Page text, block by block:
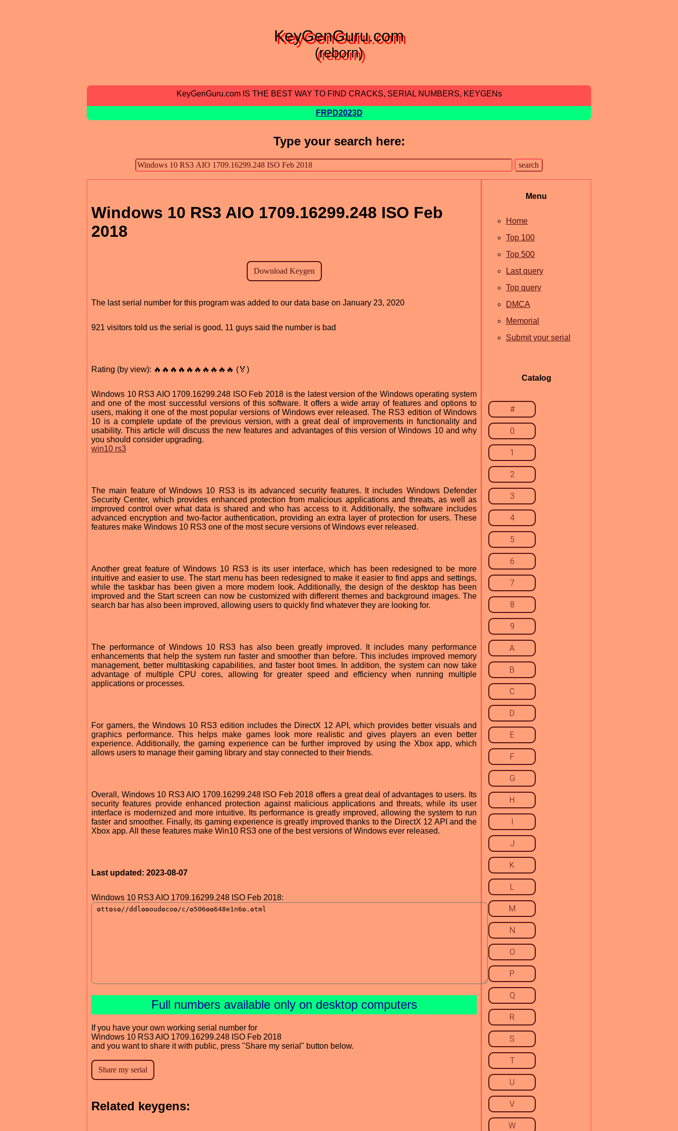
KeyGenGuru.com
(reborn)
KeyGenGuru.com IS THE BEST WAY TO FIND CRACKS, SERIAL NUMBERS, KEYGENs
FRPD2023D
Type your search here:
Windows 10 RS3 AIO 1709.16299.248 ISO Feb
2018
The last serial number for this program was added to our data base on January 23, 2020
921 visitors told us the serial is good, 11 guys said the number is bad
Rating (by view): 🔥🔥🔥🔥🔥🔥🔥🔥🔥🔥 (🏅)
Windows 10 RS3 AIO 1709.16299.248 ISO Feb 2018 is the latest version of the Windows operating system
and one of the most successful versions of this software. It offers a wide array of features and options to
users, making it one of the most popular versions of Windows ever released. The RS3 edition of Windows
10 is a complete update of the previous version, with a great deal of improvements in functionality and
usability. This article will discuss the new features and advantages of this version of Windows 10 and why
you should consider upgrading.
win10 rs3
The main feature of Windows 10 RS3 is its advanced security features. It includes Windows Defender
Security Center, which provides enhanced protection from malicious applications and threats, as well as
improved control over what data is shared and who has access to it. Additionally, the software includes
advanced encryption and two-factor authentication, providing an extra layer of protection for users. These
features make Windows 10 RS3 one of the most secure versions of Windows ever released.
Another great feature of Windows 10 RS3 is its user interface, which has been redesigned to be more
intuitive and easier to use. The start menu has been redesigned to make it easier to find apps and settings,
while the taskbar has been given a more modern look. Additionally, the design of the desktop has been
improved and the Start screen can now be customized with different themes and background images. The
search bar has also been improved, allowing users to quickly find whatever they are looking for.
The performance of Windows 10 RS3 has also been greatly improved. It includes many performance
enhancements that help the system run faster and smoother than before. This includes improved memory
management, better multitasking capabilities, and faster boot times. In addition, the system can now take
advantage of multiple CPU cores, allowing for greater speed and efficiency when running multiple
applications or processes.
For gamers, the Windows 10 RS3 edition includes the DirectX 12 API, which provides better visuals and
graphics performance. This helps make games look more realistic and gives players an even better
experience. Additionally, the gaming experience can be further improved by using the Xbox app, which
allows users to manage their gaming library and stay connected to their friends.
Overall, Windows 10 RS3 AIO 1709.16299.248 ISO Feb 2018 offers a great deal of advantages to users. Its
security features provide enhanced protection against malicious applications and threats, while its user
interface is modernized and more intuitive. Its performance is greatly improved, allowing the system to run
faster and smoother. Finally, its gaming experience is greatly improved thanks to the DirectX 12 API and the
Xbox app. All these features make Win10 RS3 one of the best versions of Windows ever released.
Last updated: 2023-08-07
Windows 10 RS3 AIO 1709.16299.248 ISO Feb 2018:
Full numbers available only on desktop computers
If you have your own working serial number for
Windows 10 RS3 AIO 1709.16299.248 ISO Feb 2018
and you want to share it with public, press "Share my serial" button below.
Related keygens:
Menu
Home
Top 100
Top 500
Last query
Top query
DMCA
Memorial
Submit your serial
Catalog
#
0
1
2
3
4
5
6
7
8
9
A
B
C
D
E
F
G
H
I
J
K
L
M
N
O
P
Q
R
S
T
U
V
W